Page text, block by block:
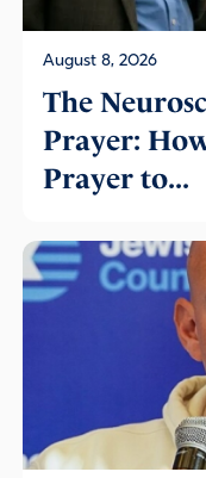
August 8, 2026
The
Prayer:
Prayer to...